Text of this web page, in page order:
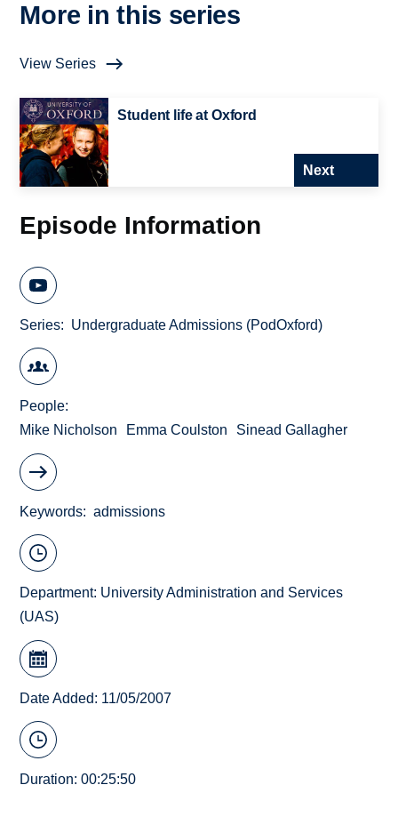
More in this series
View Series
Student life at Oxford
Next
Episode Information
Series Undergraduate Admissions (PodOxford)
People
Mike Nicholson
Emma Coulston Sinead Gallagher
Keywords admissions
Department: University Administration and Services
(UAS)
Date Added: 11/05/2007
Duration: 00:25:50